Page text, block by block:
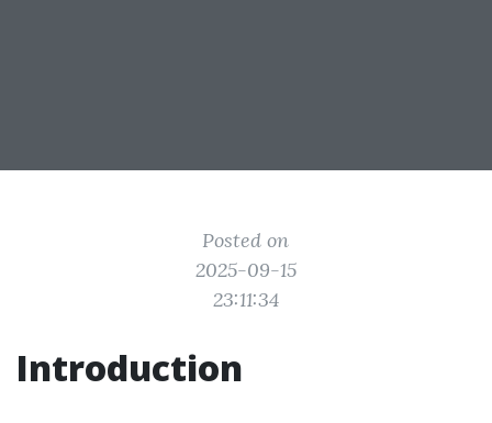
Posted on
2025-09-15
23:11:34
Introduction